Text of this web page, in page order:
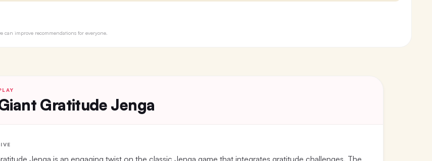
can improve recommendations for everyone.
Gratitude Jenga
Jenga is an engaging twist on the classic Jenga game that integrates gratitude challenges. The